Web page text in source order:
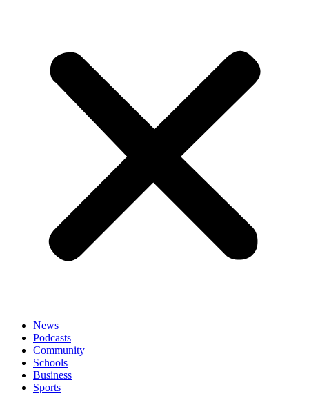
News
Podcasts
Community
Schools
Business
Sports